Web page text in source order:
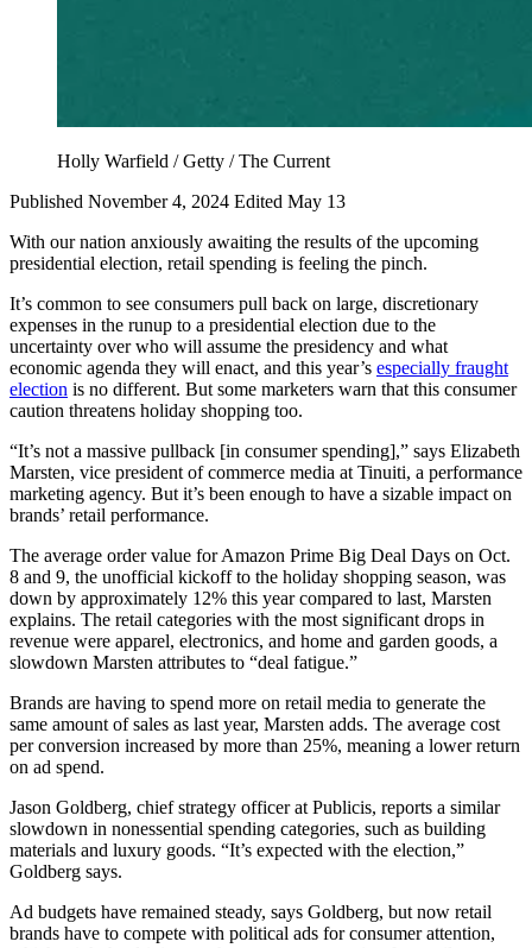
Holly Warfield / Getty / The Current
Published November 4, 2024 Edited May 13
With our nation anxiously awaiting the results of the upcoming
presidential election, retail spending is feeling the pinch.
It’s common to see consumers pull back on large, discretionary
expenses in the runup to a presidential election due to the
uncertainty over who will assume the presidency and what
economic agenda they will enact, and this year’s especially fraught
election is no different. But some marketers warn that this consumer
caution threatens holiday shopping too.
“It’s not a massive pullback [in consumer spending],” says Elizabeth
Marsten, vice president of commerce media at Tinuiti, a performance
marketing agency. But it’s been enough to have a sizable impact on
brands’ retail performance.
The average order value for Amazon Prime Big Deal Days on Oct.
8 and 9, the unofficial kickoff to the holiday shopping season, was
down by approximately 12% this year compared to last, Marsten
explains. The retail categories with the most significant drops in
revenue were apparel, electronics, and home and garden goods, a
slowdown Marsten attributes to “deal fatigue.”
Brands are having to spend more on retail media to generate the
same amount of sales as last year, Marsten adds. The average cost
per conversion increased by more than 25%, meaning a lower return
on ad spend.
Jason Goldberg, chief strategy officer at Publicis, reports a similar
slowdown in nonessential spending categories, such as building
materials and luxury goods. “It’s expected with the election,”
Goldberg says.
Ad budgets have remained steady, says Goldberg, but now retail
brands have to compete with political ads for consumer attention,